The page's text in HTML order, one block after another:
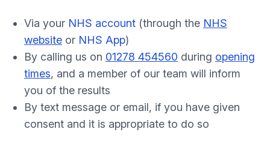
Via your NHS account (through the NHS
website or NHS App)
By calling us on 01278 454560 during opening
times, and a member of our team will inform
you of the results
By text message or email, if you have given
consent and it is appropriate to do so